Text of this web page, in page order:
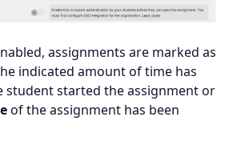
assignments are marked as
indicated amount of time has
student started the assignment or
of the assignment has been